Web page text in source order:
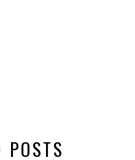
POSTS